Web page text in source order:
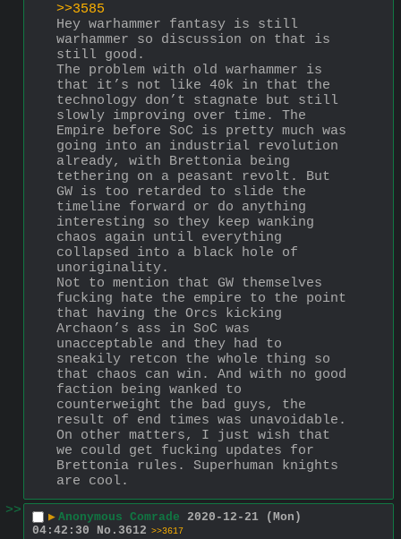
>>3585
Hey warhammer fantasy is still
warhammer so discussion on that is
still good.
The problem with old warhammer is
that it’s not like 40k in that the
technology don’t stagnate but still
slowly improving over time. The
Empire before SoC is pretty much was
going into an industrial revolution
already, with Brettonia being
tethering on a peasant revolt. But
GW is too retarded to slide the
timeline forward or do anything
interesting so they keep wanking
chaos again until everything
collapsed into a black hole of
unoriginality.
Not to mention that GW themselves
fucking hate the empire to the point
that having the Orcs kicking
Archaon’s ass in SoC was
unacceptable and they had to
sneakily retcon the whole thing so
that chaos can win. And with no good
faction being wanked to
counterweight the bad guys, the
result of end times was unavoidable.
On other matters, I just wish that
we could get fucking updates for
Brettonia rules. Superhuman knights
are cool.
>>
▶ Anonymous Comrade 2020-12-21 (Mon)
04:42:30
No. 3612 >>3617